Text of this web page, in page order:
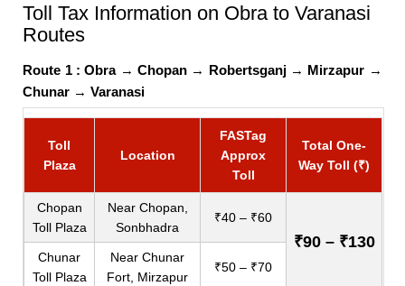
Toll Tax Information on Obra to Varanasi
Routes
Route 1 : Obra→Chopan → Robertsganj→ Mirzapur →
Chunar →Varanasi
Toll
Plaza
Location
FASTag
Approx
Toll
Total One-
Way Toll (₹)
Chopan
Toll Plaza
Near Chopan,
Sonbhadra
₹40 – ₹60
₹90 – ₹130
Chunar
Toll Plaza
Near Chunar
Fort, Mirzapur
₹50 – ₹70